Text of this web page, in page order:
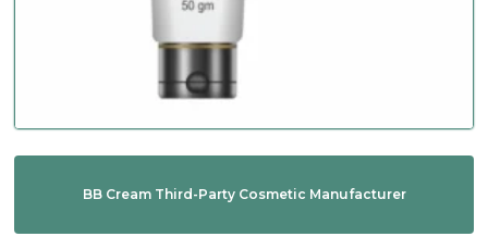
BB Cream Third-Party Cosmetic Manufacturer